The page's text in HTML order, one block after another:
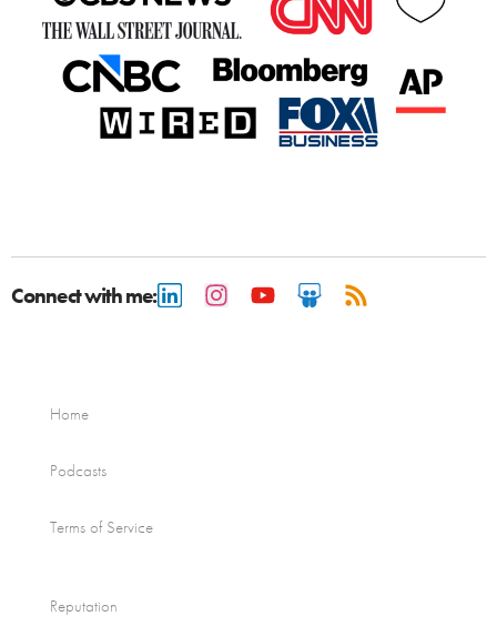
Connect with me:
Home
Podcasts
Terms of Service
Reputation